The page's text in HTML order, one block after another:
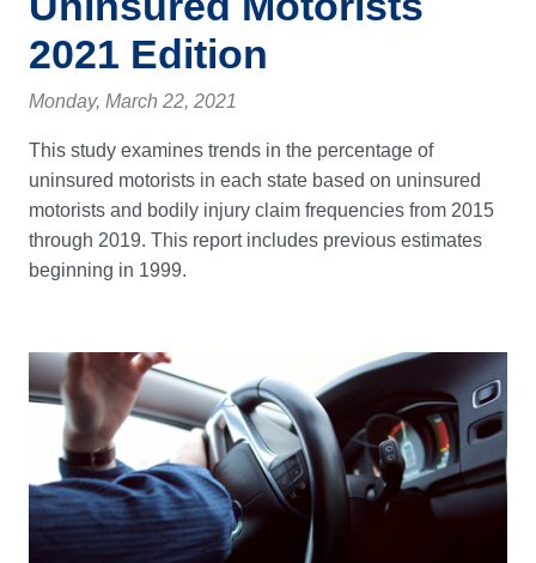
2021 Edition
Monday, March 22, 2021
This study examines trends in the percentage of
uninsured motorists in each state based on uninsured
motorists and bodily injury claim frequencies from 2015
through 2019. This report includes previous estimates
beginning in 1999.